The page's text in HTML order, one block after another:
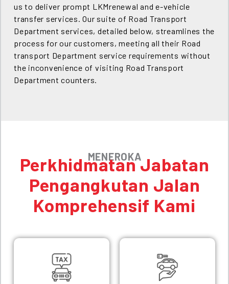
us to deliver prompt LKMrenewal and e-vehicle
transfer services. Our suite of Road Transport
Department services, detailed below, streamlines the
process for our customers, meeting all their Road
transport Department service requirements without
the inconvenience of visiting Road Transport
Department counters.
MENEROKA
Perkhidmatan Jabatan
Pengangkutan Jalan
Komprehensif Kami